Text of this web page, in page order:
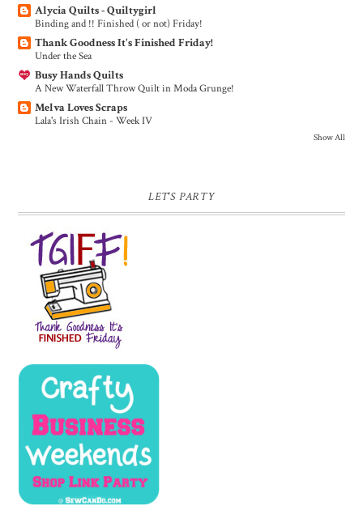
Alycia Quilts - Quiltygirl
Binding and !! Finished ( or not) Friday!
Thank Goodness It's Finished Friday!
Under the Sea
Busy Hands Quilts
A New Waterfall Throw Quilt in Moda Grunge!
Melva Loves Scraps
Lala's Irish Chain - Week IV
Show All
LET'S PARTY